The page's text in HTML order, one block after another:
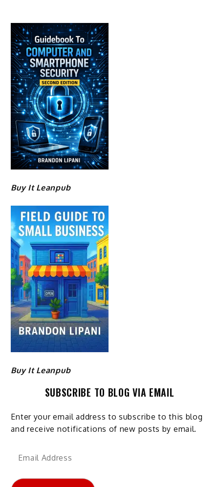
Buy It Leanpub
Buy It Leanpub
SUBSCRIBE TO BLOG VIA EMAIL
Enter your email address to subscribe to this blog
and receive notifications of new posts by email.
Email